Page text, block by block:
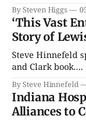
By Steven Higgs
‘This Vast
Story of
Steve Hinnefeld
and Clark book....
By Steve Hinnefeld
Indiana
Alliances to